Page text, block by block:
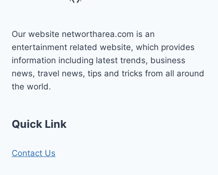
Our website networtharea.com is an
entertainment related website, which provides
information including latest trends, business
news, travel news, tips and tricks from all around
the world.
Quick Link
Contact Us